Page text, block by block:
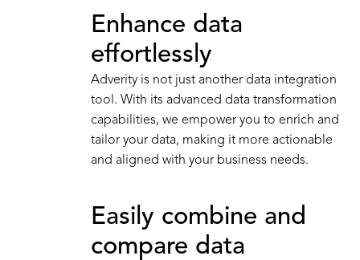
Enhance data
effortlessly
Adverity is not just another data integration
tool. With its advanced data transformation
capabilities, we empower you to enrich and
tailor your data, making it more actionable
and aligned with your business needs.
Easily combine and
compare data